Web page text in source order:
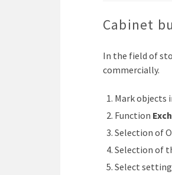
Cabinet
In the field of
commercially.
Mark objects
Function
Selection of
Selection of
Select